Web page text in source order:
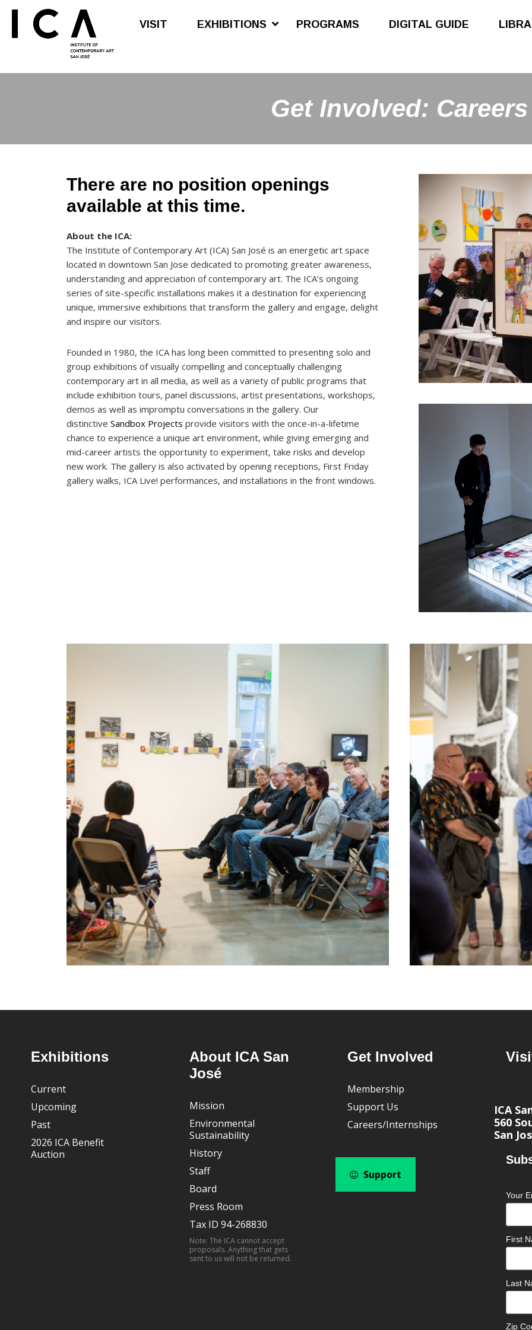
VISIT EXHIBITIONS PROGRAMS DIGITAL GUIDE
Get Involved: Careers
There are no position openings
available at this time.
About the ICA:
The Institute of Contemporary Art (ICA) San José is an energetic art space
located in downtown San Jose dedicated to promoting greater awareness,
understanding and appreciation of contemporary art. The ICA’s ongoing
series of site-specific installations makes it a destination for experiencing
unique, immersive exhibitions that transform the gallery and engage, delight
and inspire our visitors.
Founded in 1980, the ICA has long been committed to presenting solo and
group exhibitions of visually compelling and conceptually challenging
contemporary art in all media, as well as a variety of public programs that
include exhibition tours, panel discussions, artist presentations, workshops,
demos as well as impromptu conversations in the gallery. Our
distinctive Sandbox Projects provide visitors with the once-in-a-lifetime
chance to experience a unique art environment, while giving emerging and
mid-career artists the opportunity to experiment, take risks and develop
new work. The gallery is also activated by opening receptions, First Friday
gallery walks, ICA Live! performances, and installations in the front windows.
FooterExhibitions
Current
Upcoming
Past
2026 ICA Benefit
Auction
About ICA San
José
Mission
Environmental
Sustainability
History
Staff
Board
Press Room
Tax ID 94-268830
Note: The ICA cannot accept
proposals. Anything that gets
sent to us will not be returned.
Get Involved
Membership
Support Us
Careers/Internships
Support
ICA
560
San
Your
First
Last
Zip